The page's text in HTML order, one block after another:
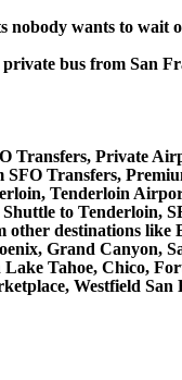
wants to wait
bus from
Transfers, Private
Transfers,
Tenderloin
to Tenderloin,
destinations
Grand
Tahoe, Chico,
Westfield